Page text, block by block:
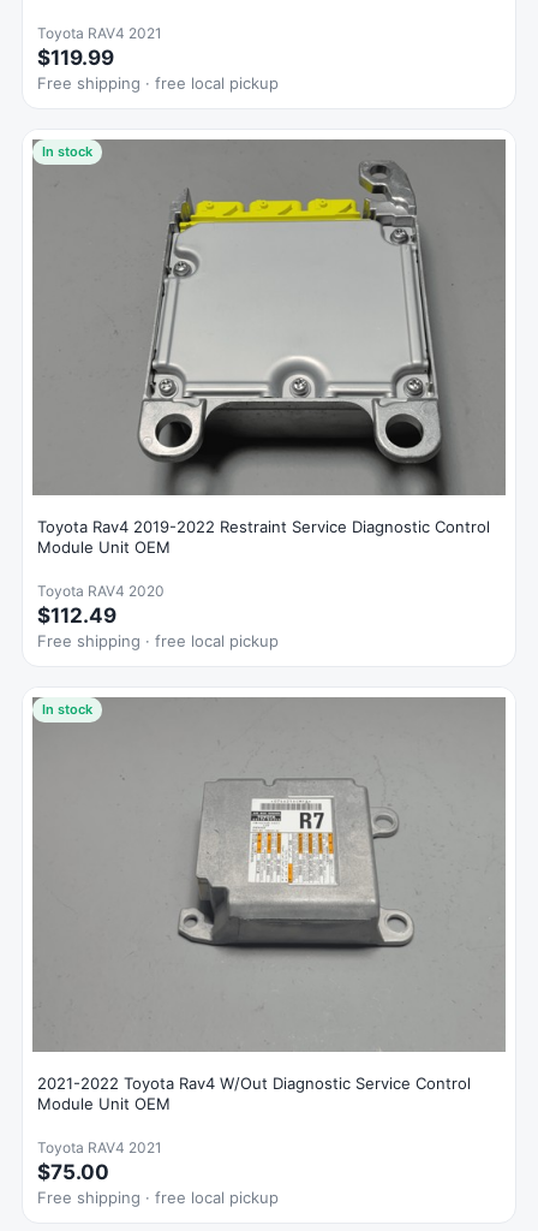
Toyota RAV4 2021
$119.99
Free shipping · free local pickup
In stock
Toyota Rav4 2019-2022 Restraint Service Diagnostic Control
Module Unit OEM
Toyota RAV4 2020
$112.49
Free shipping · free local pickup
In stock
2021-2022 Toyota Rav4 W/Out Diagnostic Service Control
Module Unit OEM
Toyota RAV4 2021
$75.00
Free shipping · free local pickup